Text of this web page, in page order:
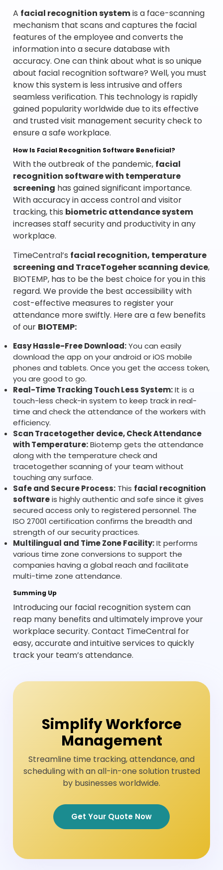
A facial recognition systemis a face-scanning
mechanism that scans and captures the facial
features of the employee and converts the
information into a secure database with
accuracy. One can think about what is so unique
about facial recognition software? Well, you must
know this system is less intrusive and offers
seamless verification. This technology is rapidly
gained popularity worldwide due to its effective
and trusted visit management security check to
ensure a safe workplace.
How Is Facial Recognition Software Beneficial?
With the outbreak of the pandemic, facial
recognition software with temperature
screening has gained significant importance.
With accuracy in access control and visitor
tracking, this biometric attendance system
increases staff security and productivity in any
workplace.
TimeCentral’s facial recognition, temperature
screening and TraceTogeher scanning device,
BIOTEMP, has to be the best choice for you in this
regard. We provide the best accessibility with
cost-effective measures to register your
attendance more swiftly. Here are a few benefits
of our BIOTEMP:
Easy Hassle-Free Download:You can easily
download the app on your android or iOS mobile
phones and tablets. Once you get the access token,
you are good to go.
Real-Time Tracking Touch Less System:It is a
touch-less check-in system to keep track in real-
time and check the attendance of the workers with
efficiency.
Scan Tracetogether device, Check Attendance
with Temperature:Biotemp gets the attendance
along with the temperature check and
tracetogether scanning of your team without
touching any surface.
Safe and Secure Process: This facial recognition
softwareis highly authentic and safe since it gives
secured access only to registered personnel. The
ISO 27001 certification confirms the breadth and
strength of our security practices.
Multilingual and Time Zone Facility:It performs
various time zone conversions to support the
companies having a global reach and facilitate
multi-time zone attendance.
Summing Up
Introducing our facial recognition system can
reap many benefits and ultimately improve your
workplace security. Contact TimeCentral for
easy, accurate and intuitive services to quickly
track your team’s attendance.
Simplify Workforce
Management
Streamline time tracking, attendance, and
scheduling with an all-in-one solution trusted
by businesses worldwide.
Get Your Quote Now